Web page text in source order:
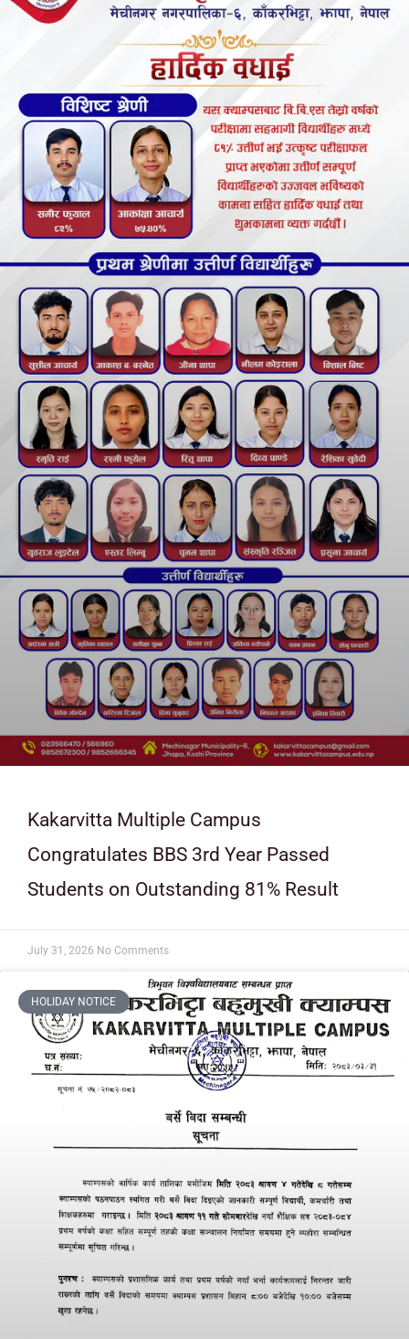
Kakarvitta Multiple Campus
Congratulates BBS 3rd Year Passed
Students on Outstanding 81% Result
July 31, 2026 No Comments
HOLIDAY NOTICE